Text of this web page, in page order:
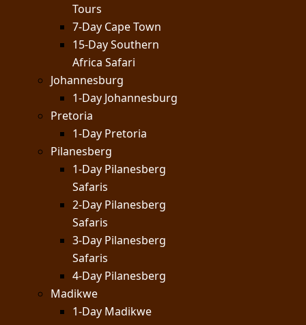
Tours
7-Day Cape Town
15-Day Southern
Africa Safari
Johannesburg
1-Day Johannesburg
Pretoria
1-Day Pretoria
Pilanesberg
1-Day Pilanesberg
Safaris
2-Day Pilanesberg
Safaris
3-Day Pilanesberg
Safaris
4-Day Pilanesberg
Madikwe
1-Day Madikwe